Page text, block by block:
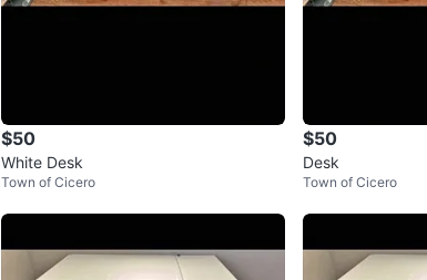
$50
White Desk
Town of Cicero
$50
Desk
Town of Cicero